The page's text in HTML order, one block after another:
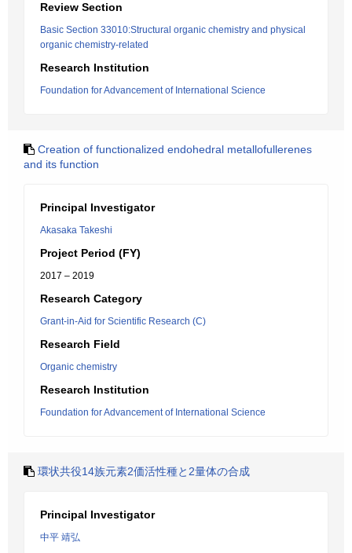
Review Section
Basic Section 33010:Structural organic chemistry and physical
organic chemistry-related
Research Institution
Foundation for Advancement of International Science
Creation of functionalized endohedral metallofullerenes
and its function
Principal Investigator
Akasaka Takeshi
Project Period (FY)
2017 – 2019
Research Category
Grant-in-Aid for Scientific Research (C)
Research Field
Organic chemistry
Research Institution
Foundation for Advancement of International Science
環状共役14族元素2価活性種と2量体の合成
Principal Investigator
中平 靖弘